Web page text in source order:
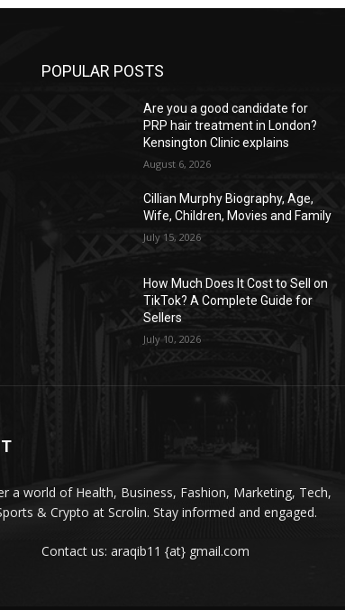
POPULAR POSTS
Are you a good candidate for
PRP hair treatment in London?
Kensington Clinic explains
August 6, 2026
Cillian Murphy Biography, Age,
Wife, Children, Movies and Family
July 15, 2026
How Much Does It Cost to Sell on
TikTok? A Complete Guide for
Sellers
July 10, 2026
a world of Health, Business, Fashion, Marketing, Tech,
& Crypto at Scrolin. Stay informed and engaged.
Contact us: araqib11 {at} gmail.com